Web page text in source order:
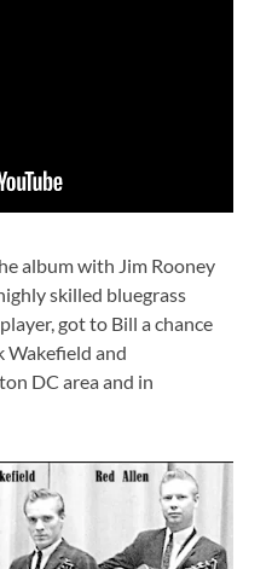
album with Jim Rooney
skilled bluegrass
got to Bill a chance
Wakefield and
DC area and in